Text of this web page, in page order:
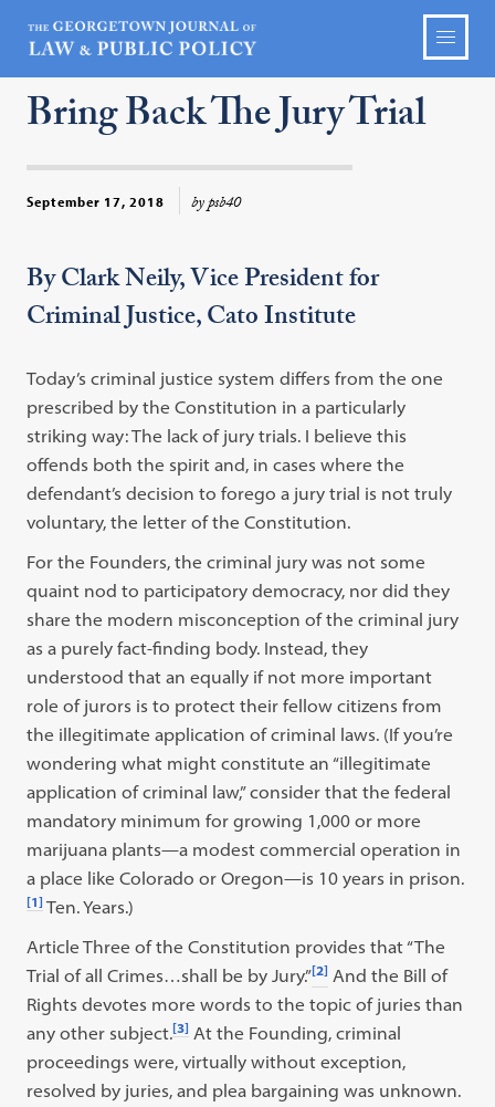
Bring Back The Jury Trial
September 17, 2018 by psb40
By Clark Neily, Vice President for
Criminal Justice, Cato Institute
Today’s criminal justice system differs from the one
prescribed by the Constitution in a particularly
striking way: The lack of jury trials. I believe this
offends both the spirit and, in cases where the
defendant’s decision to forego a jury trial is not truly
voluntary, the letter of the Constitution.
For the Founders, the criminal jury was not some
quaint nod to participatory democracy, nor did they
share the modern misconception of the criminal jury
as a purely fact-finding body. Instead, they
understood that an equally if not more important
role of jurors is to protect their fellow citizens from
the illegitimate application of criminal laws. (If you’re
wondering what might constitute an “illegitimate
application of criminal law,” consider that the federal
mandatory minimum for growing 1,000 or more
marijuana plants—a modest commercial operation in
a place like Colorado or Oregon—is 10 years in prison.
[1] Ten. Years.)
Article Three of the Constitution provides that “The
Trial of all Crimes…shall be by Jury.”[2] And the Bill of
Rights devotes more words to the topic of juries than
any other subject.[3] At the Founding, criminal
proceedings were, virtually without exception,
resolved by juries, and plea bargaining was unknown.